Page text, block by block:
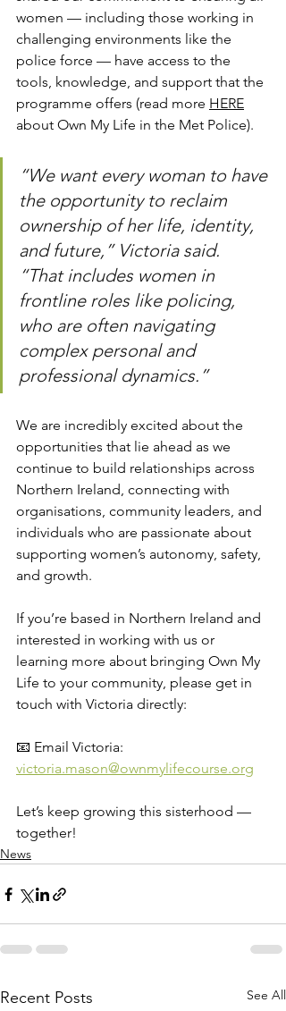
women — including those working in
challenging environments like the
police force — have access to the
tools, knowledge, and support that the
programme offers (read more HERE
about Own My Life in the Met Police).
“We want every woman to have
the opportunity to reclaim
ownership of her life, identity,
and future,” Victoria said.
“That includes women in
frontline roles like policing,
who are often navigating
complex personal and
professional dynamics.”
We are incredibly excited about the
opportunities that lie ahead as we
continue to build relationships across
Northern Ireland, connecting with
organisations, community leaders, and
individuals who are passionate about
supporting women’s autonomy, safety,
and growth.
If you’re based in Northern Ireland and
interested in working with us or
learning more about bringing Own My
Life to your community, please get in
touch with Victoria directly:
📧 Email Victoria:
victoria.mason@ownmylifecourse.org
Let’s keep growing this sisterhood —
together!
News
Recent Posts See All